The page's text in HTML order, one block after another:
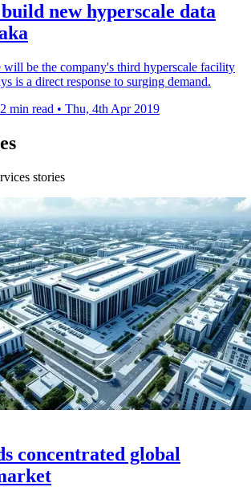
new hyperscale data
will be the company's third hyperscale facility
is a direct response to surging demand.
2 min read • Thu, 4th Apr 2019
stories
concentrated global